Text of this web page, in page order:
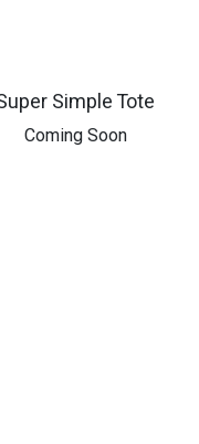
Simple Tote
Coming Soon